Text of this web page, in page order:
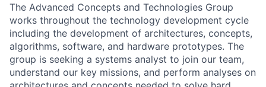
The Advanced Concepts and Technologies Group
works throughout the technology development cycle
including the development of architectures, concepts,
algorithms, software, and hardware prototypes. The
group is seeking a systems analyst to join our team,
understand our key missions, and perform analyses on